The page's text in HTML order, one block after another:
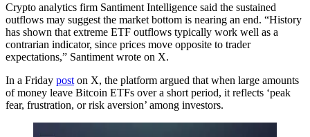
Crypto analytics firm Santiment Intelligence said the sustained
outflows may suggest the market bottom is nearing an end. “History
has shown that extreme ETF outflows typically work well as a
contrarian indicator, since prices move opposite to trader
expectations,” Santiment wrote on X.
In a Friday post on X, the platform argued that when large amounts
of money leave Bitcoin ETFs over a short period, it reflects ‘peak
fear, frustration, or risk aversion’ among investors.